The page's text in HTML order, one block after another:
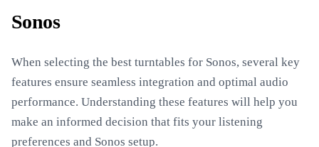
Sonos
When selecting the best turntables for Sonos, several key
features ensure seamless integration and optimal audio
performance. Understanding these features will help you
make an informed decision that fits your listening
preferences and Sonos setup.